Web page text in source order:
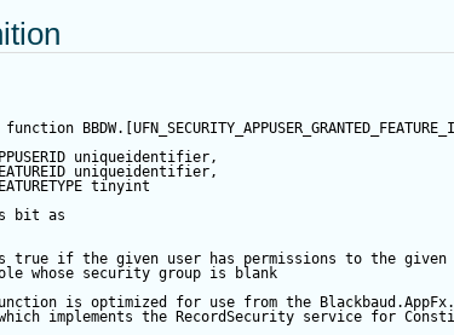
function
uniqueidentifier,
uniqueidentifier,
tinyint
bit as
true if the given user has permissions to the given
whose security group is blank
is optimized for use from the
implements the RecordSecurity service for